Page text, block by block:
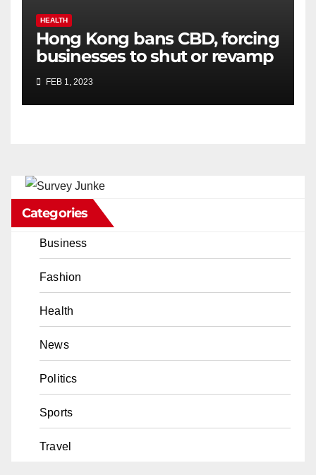
HEALTH
Hong Kong bans CBD, forcing
businesses to shut or revamp
FEB 1, 2023
Categories
Business
Fashion
Health
News
Politics
Sports
Travel